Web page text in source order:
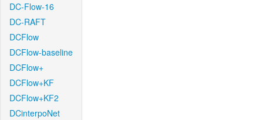
DC-Flow-16
DC-RAFT
DCFlow
DCFlow-baseline
DCFlow+
DCFlow+KF
DCFlow+KF2
DCinterpoNet